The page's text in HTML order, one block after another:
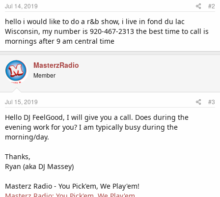
Jul 14, 2019 #2
hello i would like to do a r&b show, i live in fond du lac
Wisconsin, my number is 920-467-2313 the best time to call is
mornings after 9 am central time
MasterzRadio
Member
Jul 15, 2019 #3
Hello DJ FeelGood, I will give you a call. Does during the
evening work for you? I am typically busy during the
morning/day.
Thanks,
Ryan (aka DJ Massey)
Masterz Radio - You Pick'em, We Play'em!